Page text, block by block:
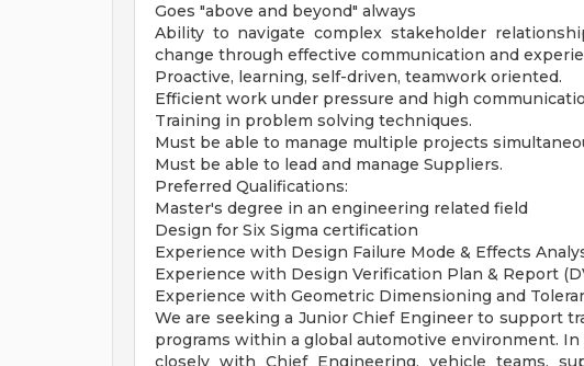
Goes "above and beyond" always
Ability to navigate complex stakeholder
change through effective communication and
Proactive, learning, self-driven, teamwork oriented.
Efficient work under pressure and high
Training in problem solving techniques.
Must be able to manage multiple projects
Must be able to lead and manage Suppliers.
Preferred Qualifications:
Master's degree in an engineering related field
Design for Six Sigma certification
Experience with Design Failure Mode & Effects
Experience with Design Verification Plan & Report
Experience with Geometric Dimensioning and
We are seeking a Junior Chief Engineer to support
programs within a global automotive environment.
closely with Chief Engineering, vehicle teams,